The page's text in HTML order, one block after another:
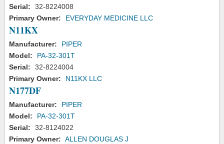
Serial:
32-8224008
Primary Owner:
EVERYDAY MEDICINE LLC
N11KX
Manufacturer:
PIPER
Model:
PA-32-301T
Serial:
32-8224004
Primary Owner:
N11KX LLC
N177DF
Manufacturer:
PIPER
Model:
PA-32-301T
Serial:
32-8124022
Primary Owner: ALLEN DOUGLAS J